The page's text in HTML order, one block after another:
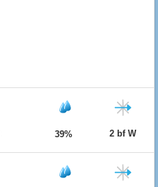
39% 2 bf W